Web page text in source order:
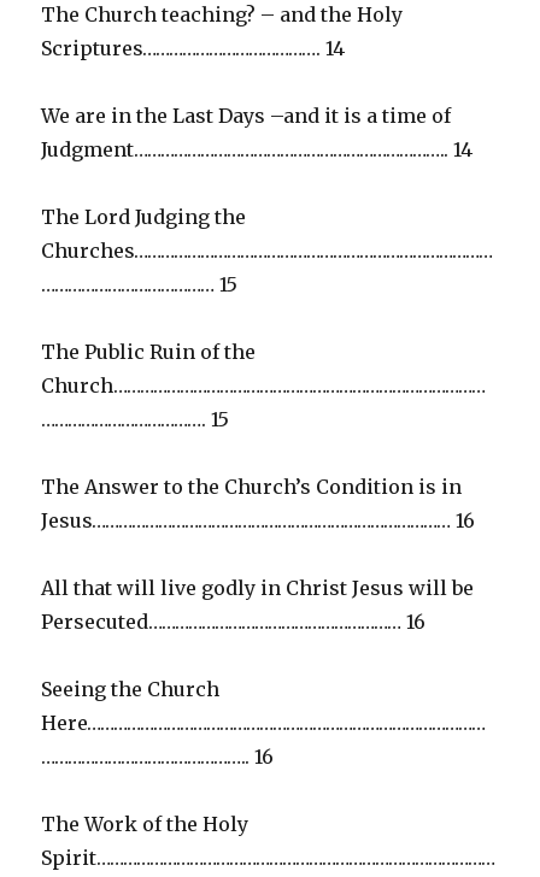
The Church teaching? – and the Holy
Scriptures…………………………………. 14
We are in the Last Days –and it is a time of
Judgment…………………………………………………………….. 14
The Lord Judging the
Churches………………………………………………………………………
………………………………… 15
The Public Ruin of the
Church…………………………………………………………………………
………………………………. 15
The Answer to the Church’s Condition is in
Jesus……………………………………………………………………… 16
All that will live godly in Christ Jesus will be
Persecuted………………………………………………… 16
Seeing the Church
Here………………………………………………………………………………
……………………………………….. 16
The Work of the Holy
Spirit………………………………………………………………………………